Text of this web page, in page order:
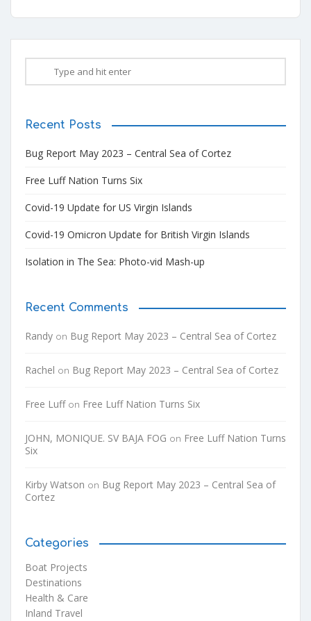
Recent Posts
Bug Report May 2023 – Central Sea of Cortez
Free Luff Nation Turns Six
Covid-19 Update for US Virgin Islands
Covid-19 Omicron Update for British Virgin Islands
Isolation in The Sea: Photo-vid Mash-up
Recent Comments
Randy on Bug Report May 2023 – Central Sea of Cortez
Rachel on Bug Report May 2023 – Central Sea of Cortez
Free Luffon Free Luff Nation Turns Six
JOHN, MONIQUE. SV BAJA FOG on Free Luff Nation Turns
Six
Kirby Watson on Bug Report May 2023 – Central Sea of
Cortez
Categories
Boat Projects
Destinations
Health & Care
Inland Travel